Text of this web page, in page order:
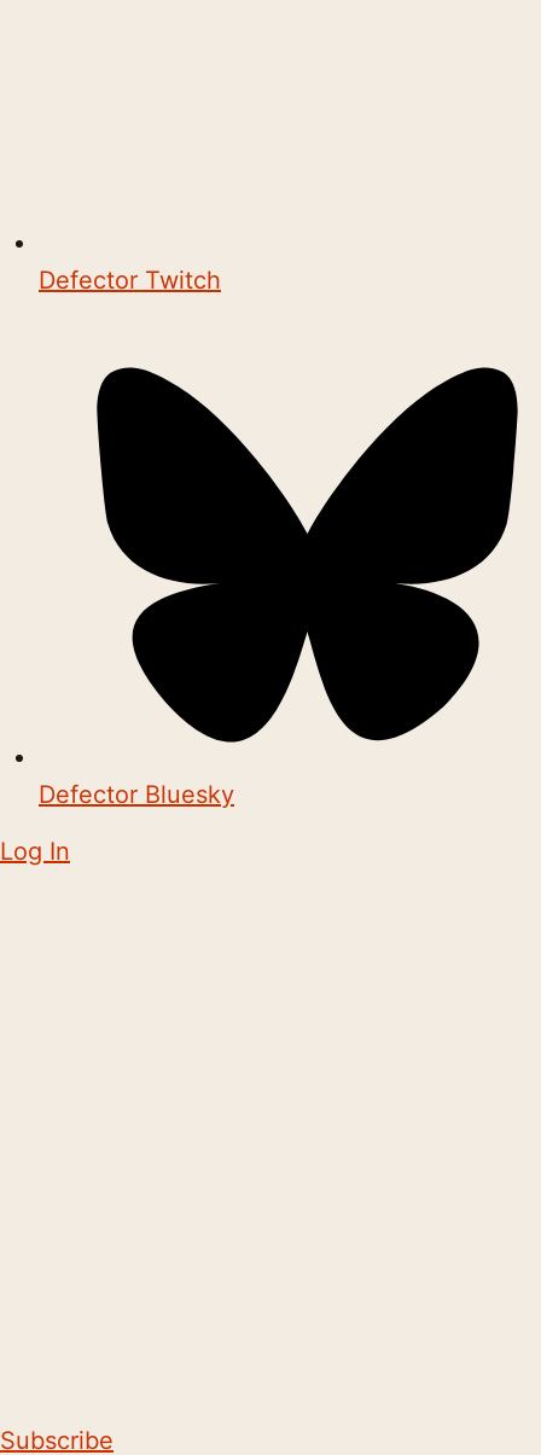
Defector Twitch
Defector Bluesky
Log In
Subscribe